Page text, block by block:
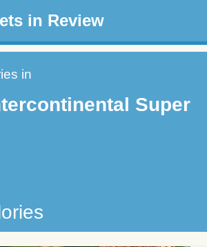
in Review
in
Super